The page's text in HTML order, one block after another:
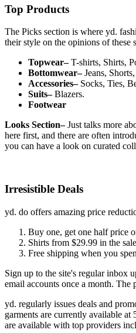
Top Products
The Picks section is where yd.
their style on the opinions of these
Topwear–T-shirts, Shirts,
Bottomwear–Jeans,
Accessories– Socks, Ties,
Suits–Blazers.
Footwear
Looks Section–Just talks more
here first, and there are often
you can have a look on curated
Irresistible Deals
yd. do offers amazing price
Buy one, get one half price
Shirts from $29.99 in the
Free shipping when you
Sign up to the site's regular inbox
email accounts once a month. The
yd. regularly issues deals and
garments are currently available
are available with top providers